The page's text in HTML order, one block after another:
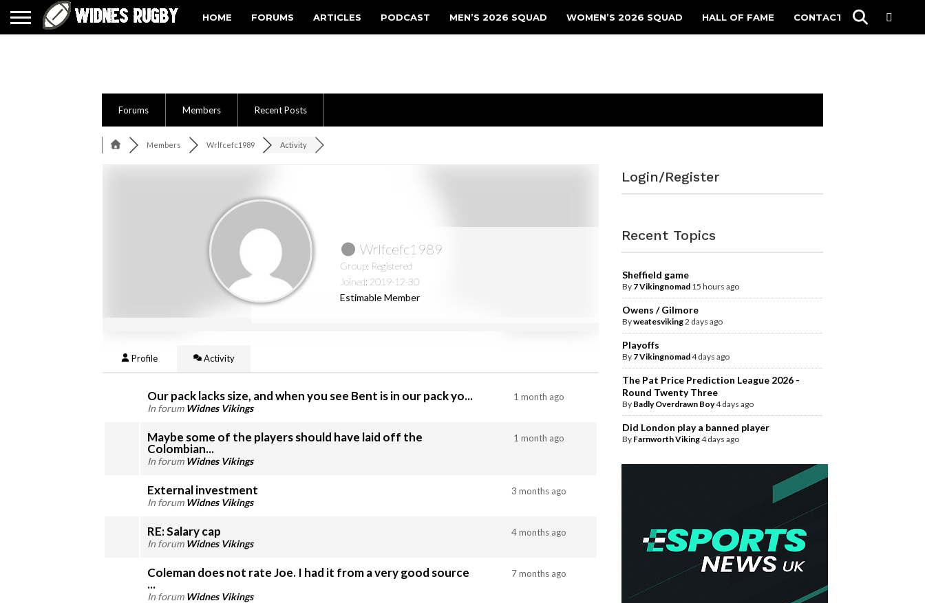
HOME FORUMS ARTICLES PODCAST MEN’S 2026 SQUAD WOMEN’S 2026 SQUAD HALL OF FAME CONTACT
Forums Members Recent Posts
Members Wrlfcefc1989 Activity
Wrlfcefc1989
Group: Registered
Joined: 2019-12-30
Estimable Member
Profile Activity
Our pack lacks size, and when you see Bent is in our pack yo...
In forum Widnes Vikings
1 month ago
Maybe some of the players should have laid off the
Colombian...
In forum Widnes Vikings
1 month ago
External investment
In forum Widnes Vikings
3 months ago
RE: Salary cap
In forum Widnes Vikings
4 months ago
Coleman does not rate Joe. I had it from a very good source
...
In forum Widnes Vikings
7 months ago
Login/Register
Recent Topics
Sheffield game
By 7 Vikingnomad 15 hours ago
Owens / Gilmore
Byweatesviking2 days ago
Playoffs
By 7 Vikingnomad4 days ago
The Pat Price Prediction League 2026 -
Round Twenty Three
By Badly Overdrawn Boy4 days ago
Did London play a banned player
By Farnworth Viking4 days ago